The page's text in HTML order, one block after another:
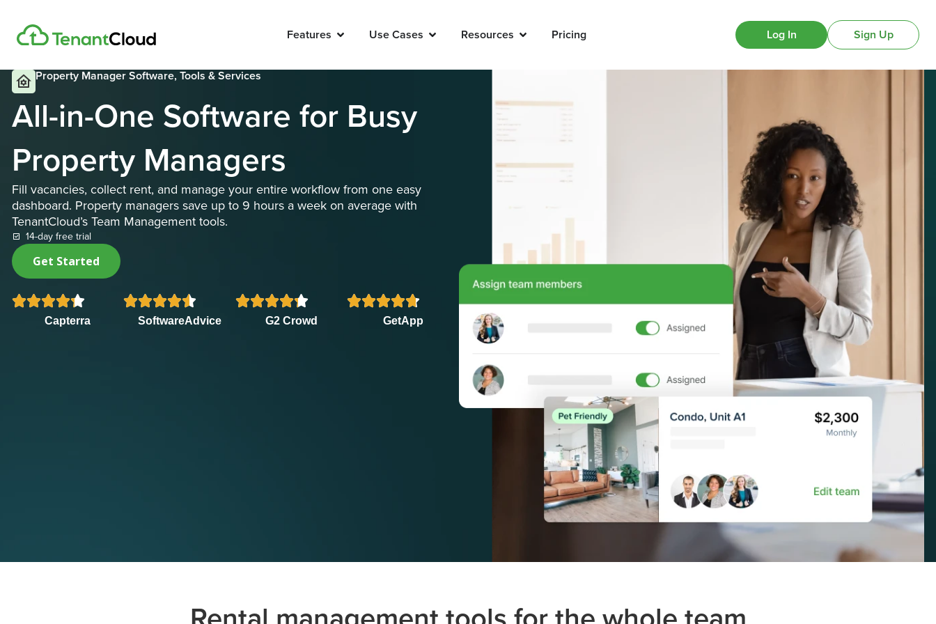
Features Use Cases Resources Pricing Log In Sign Up
Property Manager Software, Tools & Services
All-in-One Software for Busy
Property Managers
Fill vacancies, collect rent, and manage your entire workflow from one easy
dashboard. Property managers save up to 9 hours a week on average with
TenantCloud’s Team Management tools.
Get Started
14-day free trial

Capterra

SoftwareAdvice

G2 Crowd

GetApp